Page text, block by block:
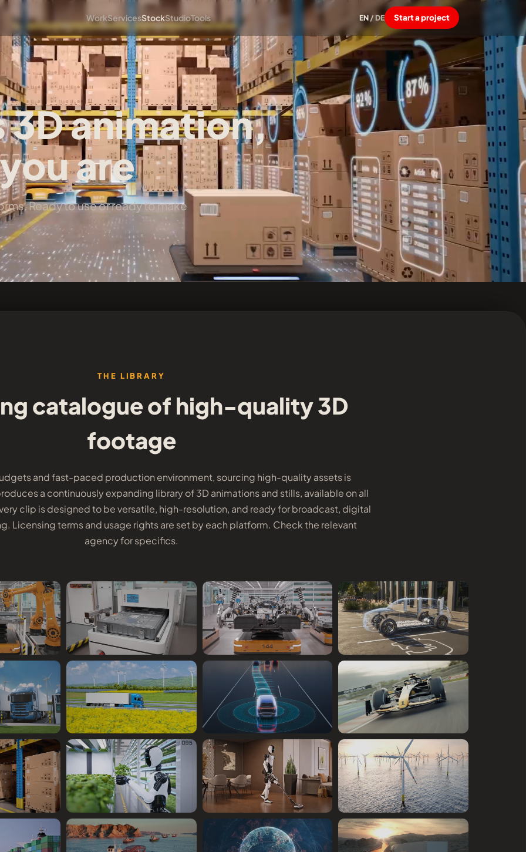
WorkServicesStockStudioTools EN/DE Start a project
animation,
are
Ready to use or ready to make
THE LIBRARY
catalogue of high-quality 3D
footage
and fast-paced production environment, sourcing high-quality assets is
a continuously expanding library of 3D animations and stills, available on all
clip is designed to be versatile, high-resolution, and ready for broadcast, digital
Licensing terms and usage rights are set by each platform. Check the relevant
agency for specifics.